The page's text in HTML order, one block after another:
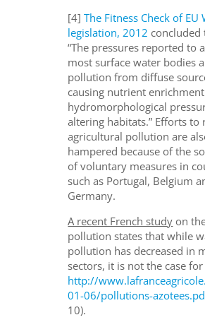
[4]The Fitness Check of EU
legislation, 2012 concluded
“The pressures reported to
most surface water bodies
pollution from diffuse
causing nutrient
hydromorphological
altering habitats.” Efforts to
agricultural pollution are
hampered because of the
of voluntary measures in
such as Portugal, Belgium
Germany.
A recent French study on
pollution states that while
pollution has decreased in
sectors, it is not the case
http://
01-06/pollutions-
10).